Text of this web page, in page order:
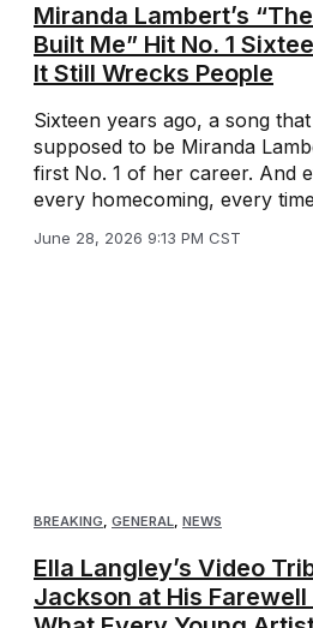
Miranda Lambert’s
Built Me” Hit No. 1
It Still Wrecks People
Sixteen years ago, a song
supposed to be Miranda
first No. 1 of her career. And
every homecoming, every
June 28, 2026 9:13 PM CST
BREAKING GENERAL NEWS
Ella Langley’s Video
Jackson at His